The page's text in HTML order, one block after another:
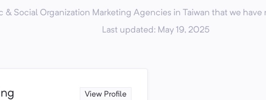
& Social Organization Marketing Agencies in Taiwan that we
Last updated: May 19, 2025
View Profile